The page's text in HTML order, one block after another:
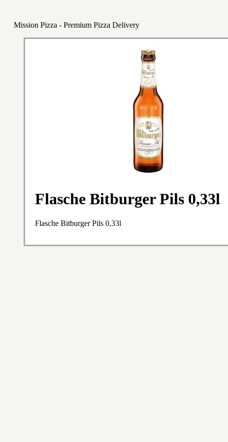
Mission Pizza - Premium Pizza Delivery
Flasche Bitburger Pils 0,33l
Flasche Bitburger Pils 0,33l